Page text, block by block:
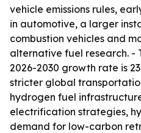
vehicle emissions rules,
in automotive, a larger
combustion vehicles and
alternative fuel research. -
2026-2030 growth rate is
stricter global
hydrogen fuel
electrification strategies,
demand for low-carbon